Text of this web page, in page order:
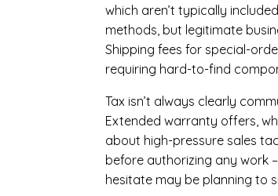
which aren’t typically
methods, but legitimate
Shipping fees for special-
requiring hard-to-find
Tax isn’t always clearly
Extended warranty offers,
about high-pressure sales
before authorizing any work
hesitate may be planning to